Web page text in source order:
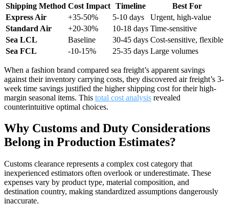
Shipping Method Cost Impact Timeline
Best For
Express Air
+35-50% 5-10 days
Urgent, high-value
Standard Air
+20-30% 10-18 days Time-sensitive
Sea LCL
Baseline 30-45 days Cost-sensitive, flexible
Sea FCL
-10-15% 25-35 days Large volumes
When a fashion brand compared sea freight’s apparent savings
against their inventory carrying costs, they discovered air freight’s 3-
week time savings justified the higher shipping cost for their high-
margin seasonal items. This total cost analysis revealed
counterintuitive optimal choices.
Why Customs and Duty Considerations
Belong in Production Estimates?
Customs clearance represents a complex cost category that
inexperienced estimators often overlook or underestimate. These
expenses vary by product type, material composition, and
destination country, making standardized assumptions dangerously
inaccurate.